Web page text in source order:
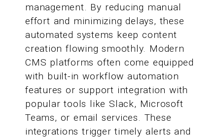
management. By reducing manual
effort and minimizing delays, these
automated systems keep content
creation flowing smoothly. Modern
CMS platforms often come equipped
with built-in workflow automation
features or support integration with
popular tools like Slack, Microsoft
Teams, or email services. These
integrations trigger timely alerts and